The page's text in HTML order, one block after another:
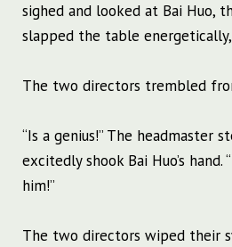
sighed and looked at Bai Huo,
slapped the table
The two directors trembled
“Is a genius!” The headmaster
excitedly shook Bai Huo’s hand.
him!”
The two directors wiped their